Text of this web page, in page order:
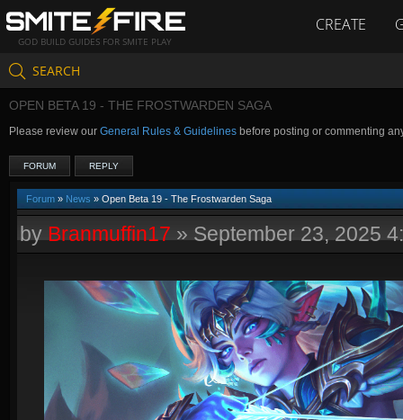
GOD BUILD GUIDES FOR SMITE PLAY
CREATE
SEARCH
OPEN BETA 19 - THE FROSTWARDEN SAGA
Please review our General Rules & Guidelines before posting or commenting
FORUM REPLY
Forum » News » Open Beta 19 - The Frostwarden Saga
by Branmuffin17 » September 23, 2025